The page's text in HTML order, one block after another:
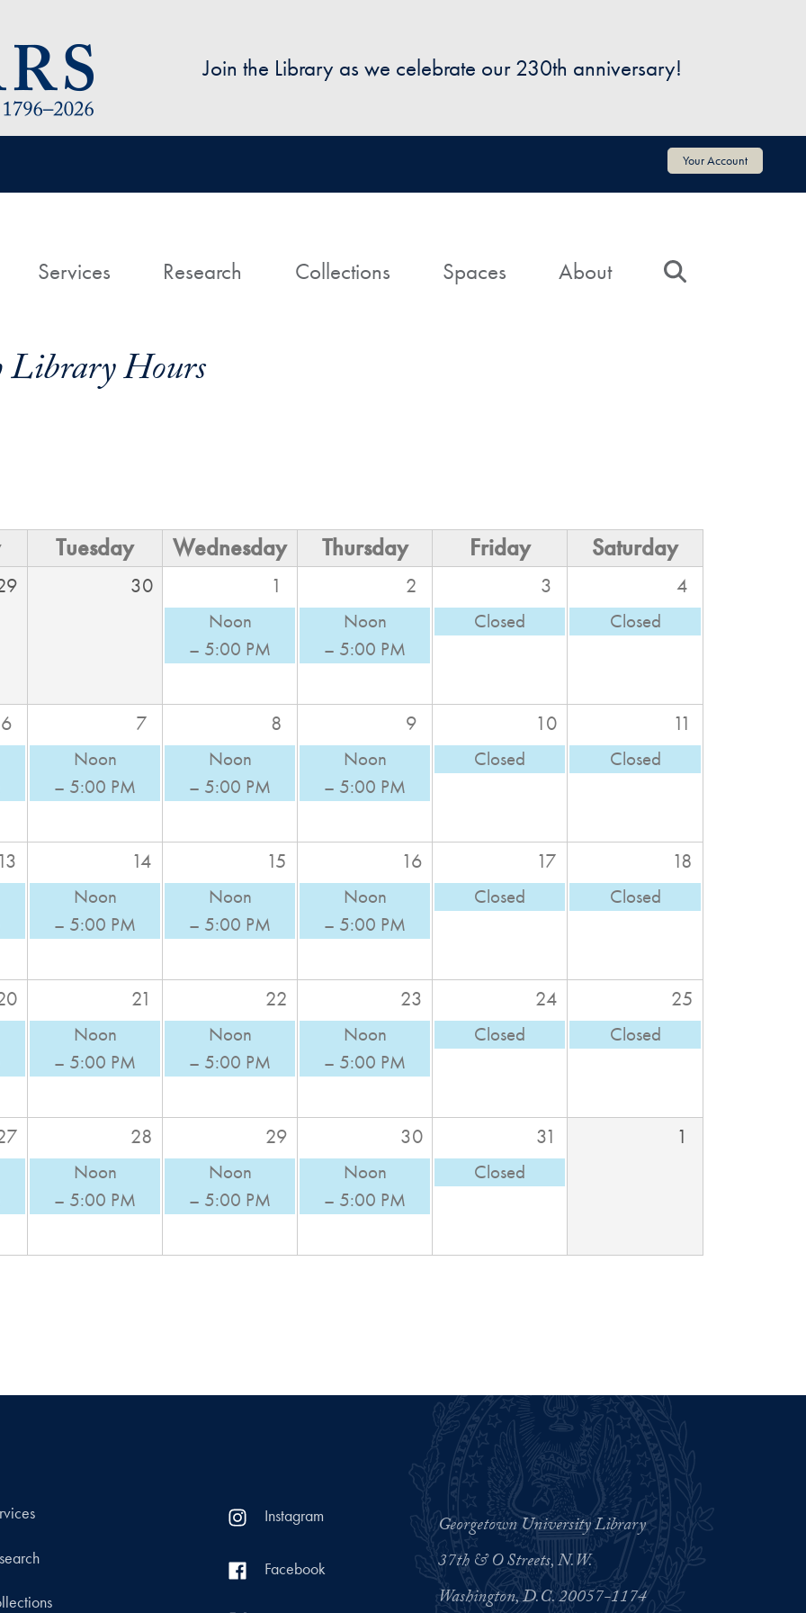
Join the Library as we celebrate our 230th anniversary!
Your Account
HomeServices Research Collections Spaces About
Library Hours
Tuesday Wednesday Thursday Friday Saturday
30 1 2 3 4
Noon
– 5:00 PM
Noon
– 5:00 PM
Closed Closed
6 7 8 9 10 11
Noon
– 5:00 PM
Noon
– 5:00 PM
Noon
– 5:00 PM
Closed Closed
13 14 15 16 17 18
Noon
– 5:00 PM
Noon
– 5:00 PM
Noon
– 5:00 PM
Closed Closed
21 22 23 24 25
Noon
– 5:00 PM
Noon
– 5:00 PM
Noon
– 5:00 PM
Closed Closed
28 29 30 31 1
Noon
– 5:00 PM
Noon
– 5:00 PM
Noon
– 5:00 PM
Closed
Instagram
Facebook
Georgetown University Library
37th & O Streets, N.W.
Washington, D.C. 20057-1174